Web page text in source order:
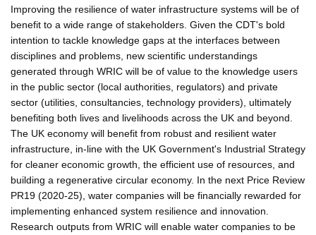
Improving the resilience of water infrastructure systems will be of
benefit to a wide range of stakeholders. Given the CDT's bold
intention to tackle knowledge gaps at the interfaces between
disciplines and problems, new scientific understandings
generated through WRIC will be of value to the knowledge users
in the public sector (local authorities, regulators) and private
sector (utilities, consultancies, technology providers), ultimately
benefiting both lives and livelihoods across the UK and beyond.
The UK economy will benefit from robust and resilient water
infrastructure, in-line with the UK Government's Industrial Strategy
for cleaner economic growth, the efficient use of resources, and
building a regenerative circular economy. In the next Price Review
PR19 (2020-25), water companies will be financially rewarded for
implementing enhanced system resilience and innovation.
Research outputs from WRIC will enable water companies to be